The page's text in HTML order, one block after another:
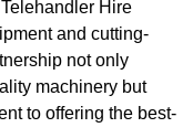
Hire
and cutting-
not only
machinery but
to offering the best-